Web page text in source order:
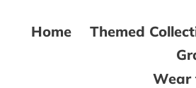
Home Themed
Wear